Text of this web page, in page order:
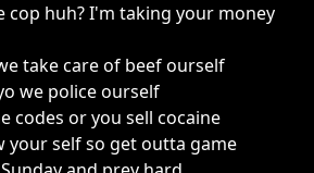
cop huh? I'm taking your money
take care of beef ourself
we police ourself
codes or you sell cocaine
your self so get outta game